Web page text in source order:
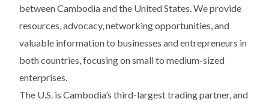
between Cambodia and the United States. We provide
resources, advocacy, networking opportunities, and
valuable information to businesses and entrepreneurs in
both countries, focusing on small to medium-sized
enterprises.
The U.S. is Cambodia’s third-largest trading partner, and